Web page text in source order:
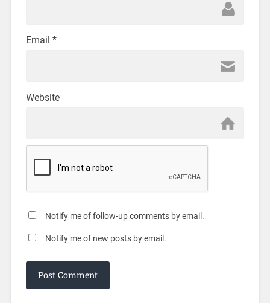
Email *
Website
Notify me of follow-up comments by email.
Notify me of new posts by email.